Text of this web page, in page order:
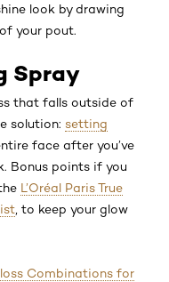
look by drawing
your pout.
Spray
that falls outside of
solution: setting
face after you’ve
Bonus points if you
L’Oréal Paris True
, to keep your glow
Combinations for